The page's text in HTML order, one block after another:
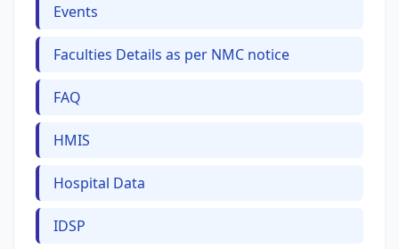
Events
Faculties Details as per NMC notice
FAQ
HMIS
Hospital Data
IDSP